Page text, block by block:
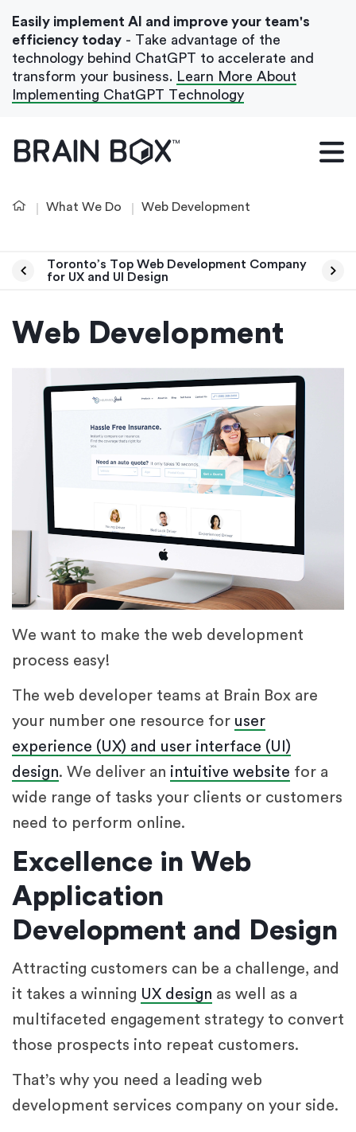
Our Blog
Case Studies
About Us
Get In Touch
Easily implement AI and improve your team's
efficiency today - Take advantage of the
technology behind ChatGPT to accelerate and
transform your business. Learn More About
Implementing ChatGPT Technology
What We Do Web Development
Toronto’s Top Web Development Company
for UX and UI Design
Web Development
We want to make the web development
process easy!
The web developer teams at Brain Box are
your number one resource for user
experience (UX) and user interface (UI)
design. We deliver an intuitive website for a
wide range of tasks your clients or customers
need to perform online.
Excellence in Web
Application
Development and Design
Attracting customers can be a challenge, and
it takes a winning UX design as well as a
multifaceted engagement strategy to convert
those prospects into repeat customers.
That’s why you need a leading web
development services company on your side.